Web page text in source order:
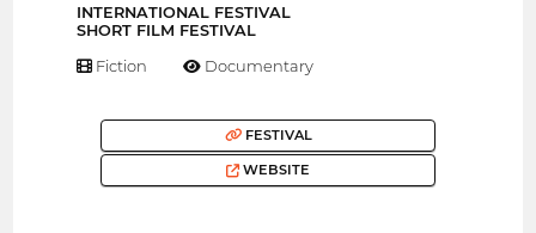
INTERNATIONAL FESTIVAL
SHORT FILM FESTIVAL
Fiction Documentary
FESTIVAL
WEBSITE